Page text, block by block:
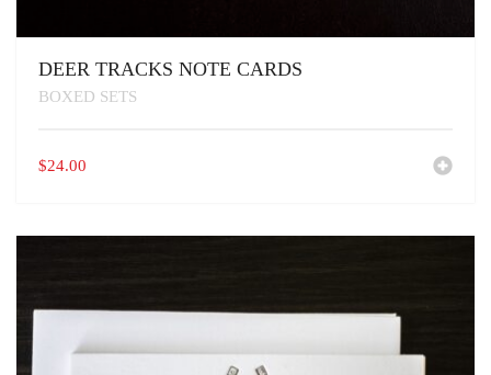
DEER TRACKS NOTE CARDS
BOXED SETS
$24.00